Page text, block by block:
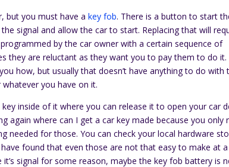
but you must have akey fob. There is a button to start
signal and allow the car to start. Replacing that will
by the car owner with a certain sequence of
they are reluctant as they want you to pay them to do it.
how, but usually that doesn’t have anything to do with
you have on it.
inside of it where you can release it to open your car
again where can I get a car key made because you only
needed for those. You can check your local hardware
found that even those are not that easy to make at a
signal for some reason, maybe the key fob battery is